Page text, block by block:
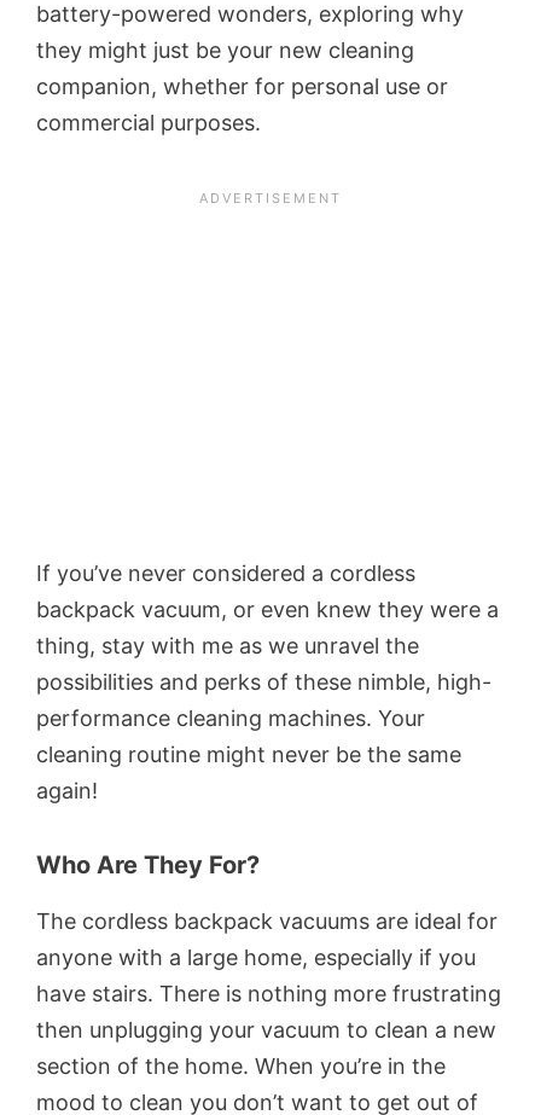
battery-powered wonders, exploring why
they might just be your new cleaning
companion, whether for personal use or
commercial purposes.
If you’ve never considered a cordless
backpack vacuum, or even knew they were a
thing, stay with me as we unravel the
possibilities and perks of these nimble, high-
performance cleaning machines. Your
cleaning routine might never be the same
again!
Who Are They For?
The cordless backpack vacuums are ideal for
anyone with a large home, especially if you
have stairs. There is nothing more frustrating
then unplugging your vacuum to clean a new
section of the home. When you’re in the
mood to clean you don’t want to get out of